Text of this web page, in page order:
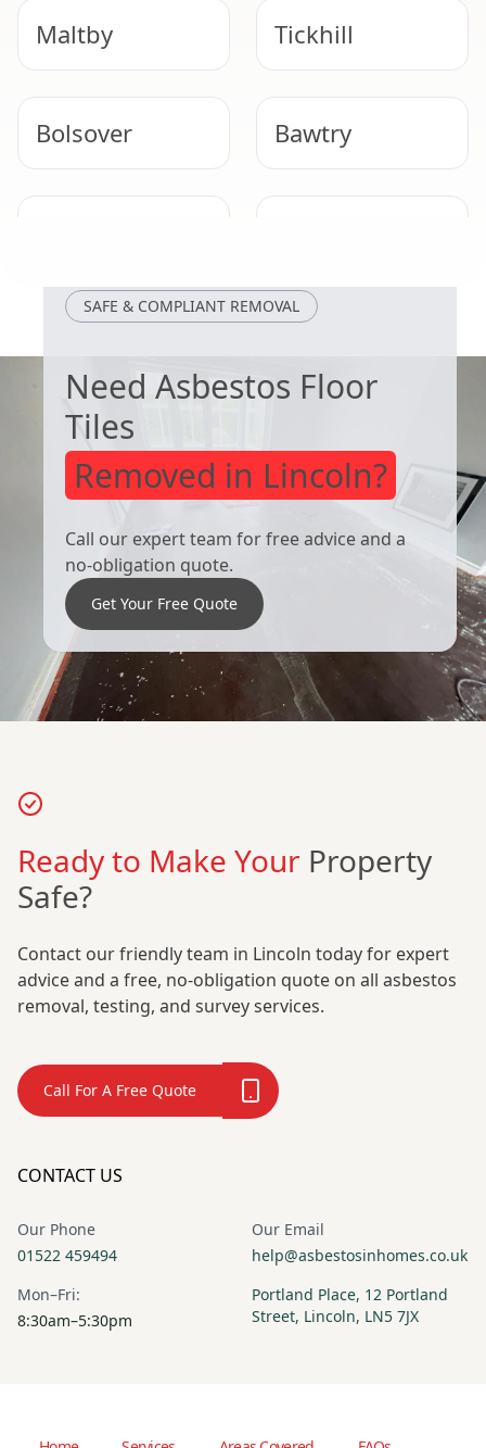
Maltby Tickhill
Bolsover Bawtry
SAFE & COMPLIANT REMOVAL
Need Asbestos Floor
Tiles
Removed in Lincoln?
Call our expert team for free advice and a
no-obligation quote.
Get Your Free Quote
Ready to Make Your Property
Safe?
Contact our friendly team in Lincoln today for expert
advice and a free, no-obligation quote on all asbestos
removal, testing, and survey services.
Call For A Free Quote
CONTACT US
Our Phone
01522 459494
Our Email
help@asbestosinhomes.co.uk
Mon–Fri:
8:30am–5:30pm
Portland Place, 12 Portland
Street, Lincoln, LN5 7JX